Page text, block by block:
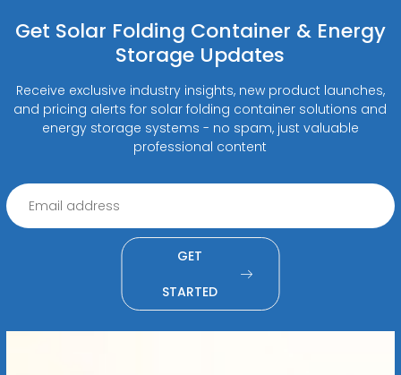
Get Solar Folding Container & Energy
Storage Updates
Receive exclusive industry insights, new product launches,
and pricing alerts for solar folding container solutions and
energy storage systems - no spam, just valuable
professional content
GET
STARTED